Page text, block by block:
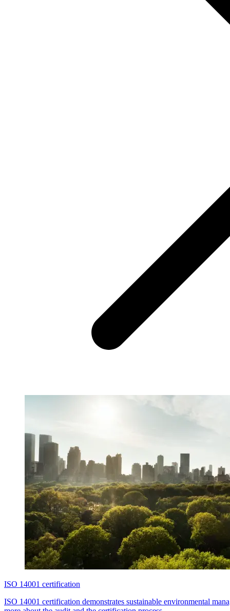
ISO 14001 certification
ISO 14001 certification demonstrates sustainable environmental